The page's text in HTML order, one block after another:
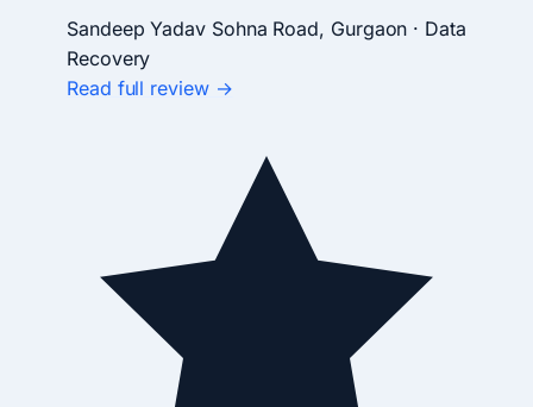
Sandeep Yadav Sohna Road, Gurgaon · Data
Recovery
Read full review →